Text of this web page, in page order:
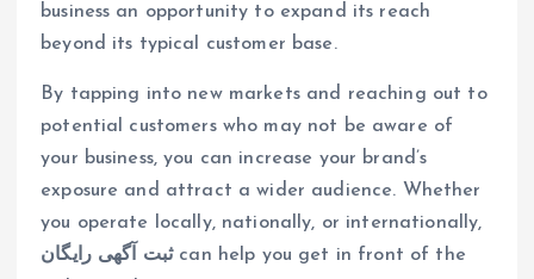
business an opportunity to expand its reach
beyond its typical customer base.
By tapping into new markets and reaching out to
potential customers who may not be aware of
your business, you can increase your brand’s
exposure and attract a wider audience. Whether
you operate locally, nationally, or internationally,
ثبت آگهی رایگانcan help you get in front of the